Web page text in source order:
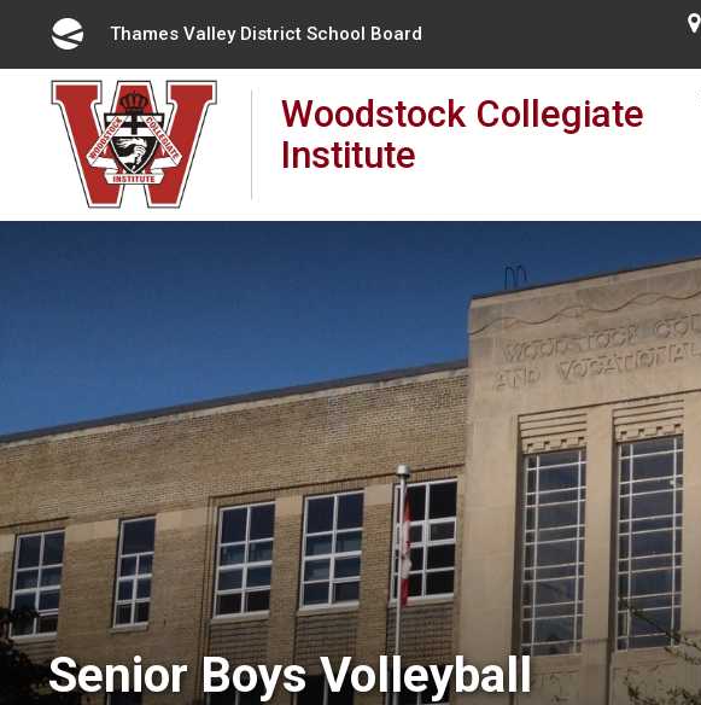
Content
Thames Valley District School Board
Woodstock Collegiate
Institute
Senior Boys Volleyball